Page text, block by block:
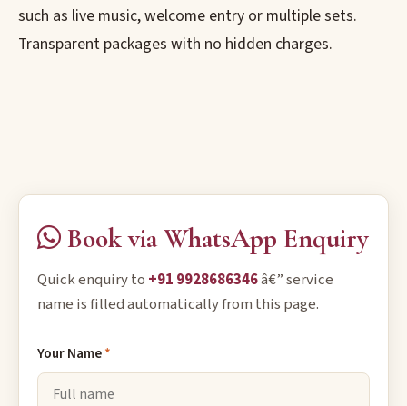
such as live music, welcome entry or multiple sets.
Transparent packages with no hidden charges.
Book via WhatsApp Enquiry
Quick enquiry to +91 9928686346â€” service
name is filled automatically from this page.
Your Name*